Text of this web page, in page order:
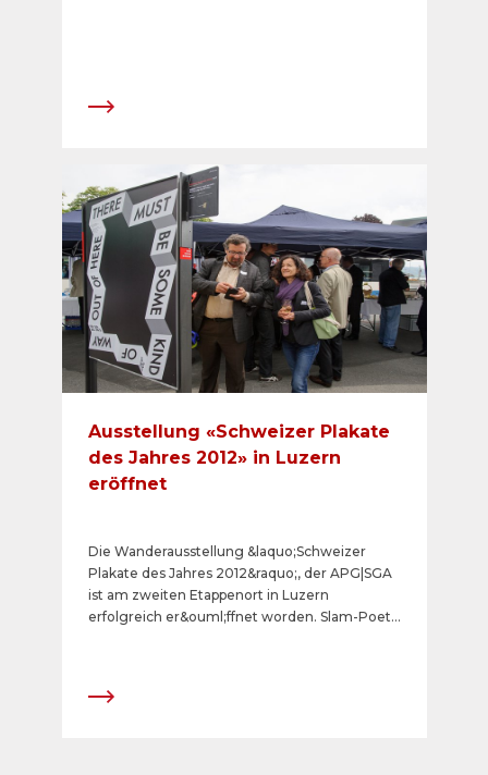
Ausstellung «Schweizer Plakate
des Jahres 2012» in Luzern
eröffnet
Die Wanderausstellung &laquo;Schweizer
Plakate des Jahres 2012&raquo;, der APG|SGA
ist am zweiten Etappenort in Luzern
erfolgreich er&ouml;ffnet worden. Slam-Poet